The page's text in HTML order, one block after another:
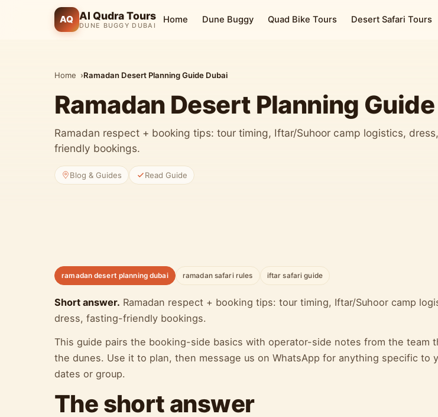
AQ Al Qudra Tours
DUNE BUGGY DUBAI
Home Dune Buggy Quad Bike Tours Desert Safari Tours
Home Ramadan Desert Planning Guide Dubai
Ramadan Desert Planning
Ramadan respect + booking tips: tour timing, Iftar/Suhoor camp logistics,
friendly bookings.
Blog & Guides Read Guide
ramadan desert planning dubai ramadan safari rules iftar safari guide
Short answer. Ramadan respect + booking tips: tour timing, Iftar/Suhoor camp
dress, fasting-friendly bookings.
This guide pairs the booking-side basics with operator-side notes from the team
the dunes. Use it to plan, then message us on WhatsApp for anything specific to
dates or group.
The short answer